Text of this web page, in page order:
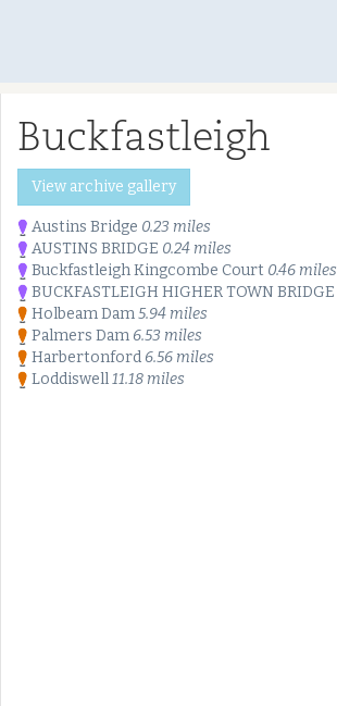
Buckfastleigh
View archive gallery
Austins Bridge 0.23 miles
AUSTINS BRIDGE 0.24 miles
Buckfastleigh Kingcombe Court 0.46 miles
BUCKFASTLEIGH HIGHER TOWN BRIDGE
Holbeam Dam5.94 miles
Palmers Dam 6.53 miles
Harbertonford 6.56 miles
Loddiswell11.18 miles